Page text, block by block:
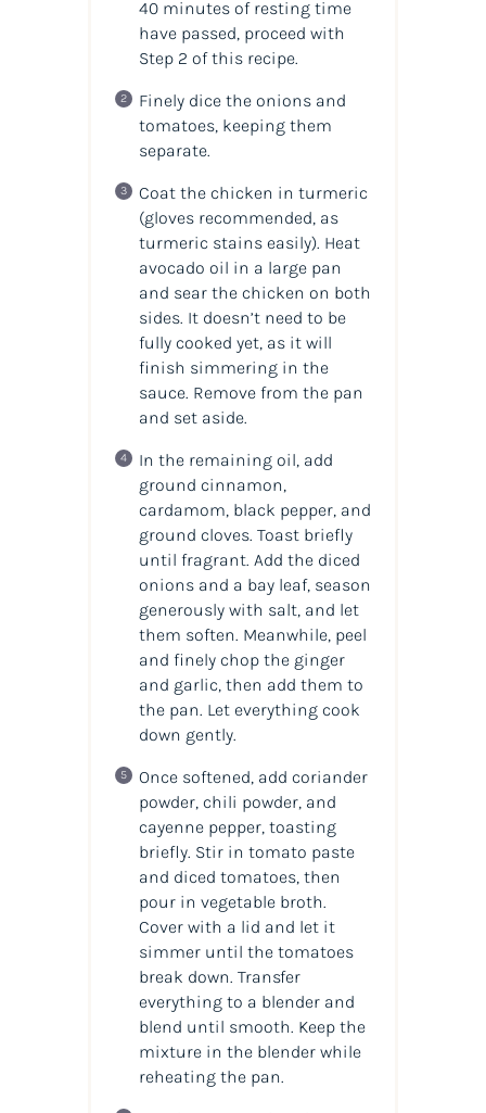
40 minutes of resting time
have passed, proceed with
Step 2 of this recipe.
Finely dice the onions and
tomatoes, keeping them
separate.
Coat the chicken in turmeric
(gloves recommended, as
turmeric stains easily). Heat
avocado oil in a large pan
and sear the chicken on both
sides. It doesn’t need to be
fully cooked yet, as it will
finish simmering in the
sauce. Remove from the pan
and set aside.
In the remaining oil, add
ground cinnamon,
cardamom, black pepper, and
ground cloves. Toast briefly
until fragrant. Add the diced
onions and a bay leaf, season
generously with salt, and let
them soften. Meanwhile, peel
and finely chop the ginger
and garlic, then add them to
the pan. Let everything cook
down gently.
Once softened, add coriander
powder, chili powder, and
cayenne pepper, toasting
briefly. Stir in tomato paste
and diced tomatoes, then
pour in vegetable broth.
Cover with a lid and let it
simmer until the tomatoes
break down. Transfer
everything to a blender and
blend until smooth. Keep the
mixture in the blender while
reheating the pan.